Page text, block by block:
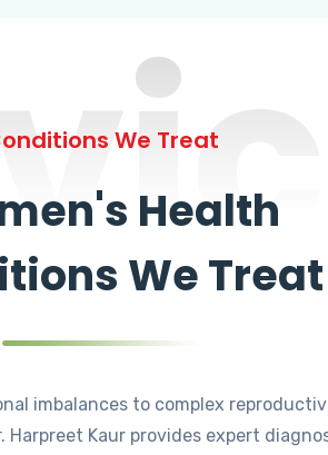
We Treat
Health
We Treat
imbalances to complex
Harpreet Kaur provides expert